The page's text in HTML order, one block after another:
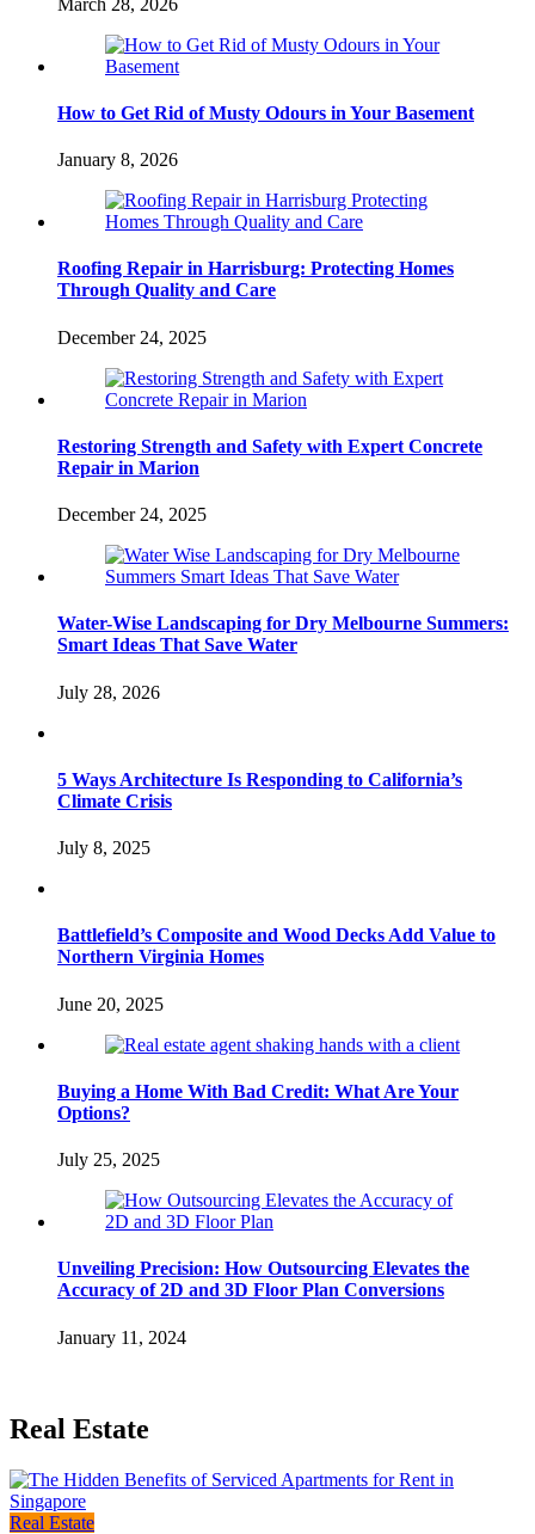
How to Get Rid of Musty Odours in Your Basement
January 8, 2026
Roofing Repair in Harrisburg: Protecting Homes
Through Quality and Care
December 24, 2025
Restoring Strength and Safety with Expert Concrete
Repair in Marion
December 24, 2025
Water-Wise Landscaping for Dry Melbourne Summers:
Smart Ideas That Save Water
July 28, 2026
5 Ways Architecture Is Responding to California’s
Climate Crisis
July 8, 2025
Battlefield’s Composite and Wood Decks Add Value to
Northern Virginia Homes
June 20, 2025
Buying a Home With Bad Credit: What Are Your
Options?
July 25, 2025
Unveiling Precision: How Outsourcing Elevates the
Accuracy of 2D and 3D Floor Plan Conversions
January 11, 2024
Real Estate
Real Estate